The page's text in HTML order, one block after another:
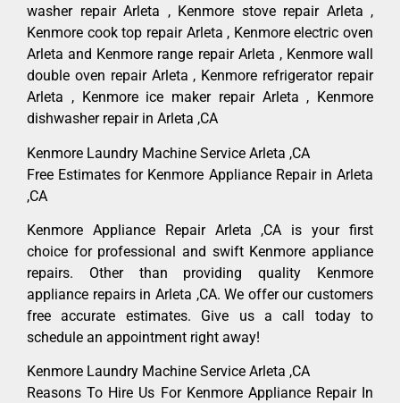
washer repair Arleta , Kenmore stove repair Arleta ,
Kenmore cook top repair Arleta , Kenmore electric oven
Arleta and Kenmore range repair Arleta , Kenmore wall
double oven repair Arleta , Kenmore refrigerator repair
Arleta , Kenmore ice maker repair Arleta , Kenmore
dishwasher repair in Arleta ,CA
Kenmore Laundry Machine Service Arleta ,CA
Free Estimates for Kenmore Appliance Repair in Arleta
,CA
Kenmore Appliance Repair Arleta ,CA is your first
choice for professional and swift Kenmore appliance
repairs. Other than providing quality Kenmore
appliance repairs in Arleta ,CA. We offer our customers
free accurate estimates. Give us a call today to
schedule an appointment right away!
Kenmore Laundry Machine Service Arleta ,CA
Reasons To Hire Us For Kenmore Appliance Repair In